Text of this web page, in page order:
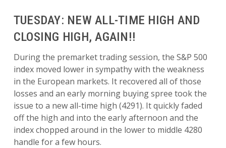
TUESDAY: NEW ALL-TIME HIGH AND
CLOSING HIGH, AGAIN!!
During the premarket trading session, the S&P 500
index moved lower in sympathy with the weakness
in the European markets. It recovered all of those
losses and an early morning buying spree took the
issue to a new all-time high (4291). It quickly faded
off the high and into the early afternoon and the
index chopped around in the lower to middle 4280
handle for a few hours.